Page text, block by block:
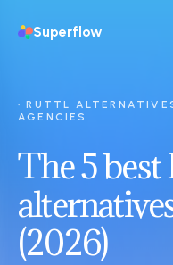
Superflow
· RUTTL
AGENCIES
The 5 best
(2026)